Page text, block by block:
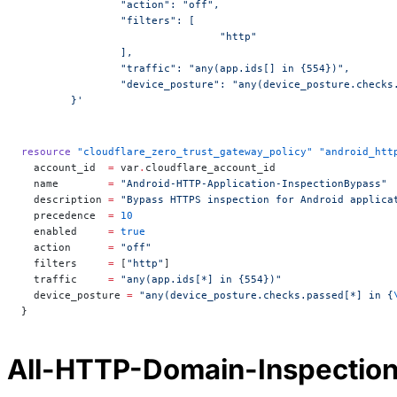
		"action": "off",
		"filters": [
				"http"
		],
		"traffic": "any(app.ids[] in {554})",
"device_posture":
	}'
resource "cloudflare_zero_trust_gateway_policy"
  account_id
  =
var. cloudflare_account_id
  name
        =
"Android-HTTP-Application-InspectionBypass"
  description
= "Bypass HTTPS inspection for Android
  precedence
  =
10
  enabled
     =
true
  action
      =
"off"
  filters
     =
[ "http" ]
  traffic
     =
"any(app.ids[*] in {554})"
  device_posture
= "any(device_posture.checks.passed[*] in {
}
All-HTTP-Domain-